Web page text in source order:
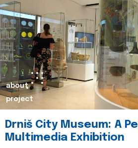
about
project
Drniš City Museum: A
Multimedia Exhibition